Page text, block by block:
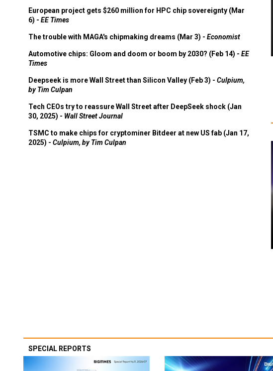
European project gets $260 million for HPC chip sovereignty (Mar
6) - EE Times
The trouble with MAGA's chipmaking dreams (Mar 3) - Economist
Automotive chips: Gloom and doom or boom by 2030? (Feb 14) - EE
Times
Deepseek is more Wall Street than Silicon Valley (Feb 3) - Culpium,
by Tim Culpan
Tech CEOs try to reassure Wall Street after DeepSeek shock (Jan
30, 2025) - Wall Street Journal
TSMC to make chips for cryptominer Bitdeer at new US fab (Jan 17,
2025) - Culpium, by Tim Culpan
SPECIAL REPORTS